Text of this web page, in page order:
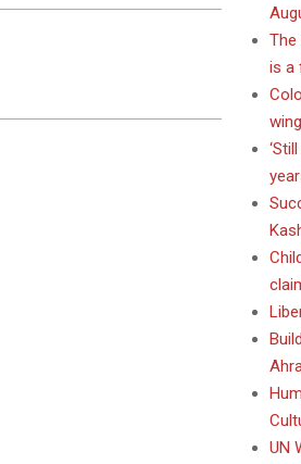
The
is a
UN